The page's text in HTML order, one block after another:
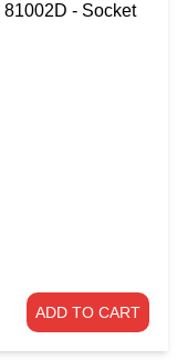
- Socket
ADD TO CART